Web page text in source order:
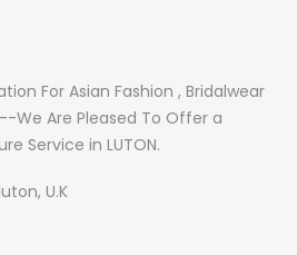
For Asian Fashion , Bridalwear
We Are Pleased To Offer a
Service in LUTON.
U.K